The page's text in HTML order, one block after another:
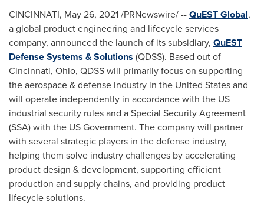
CINCINNATI, May 26, 2021/PRNewswire/ --QuEST Global,
a global product engineering and lifecycle services
company, announced the launch of its subsidiary, QuEST
Defense Systems & Solutions (QDSS). Based out of
Cincinnati, Ohio, QDSS will primarily focus on supporting
the aerospace & defense industry in the United Statesand
will operate independently in accordance with the US
industrial security rules and a Special Security Agreement
(SSA) with the US Government. The company will partner
with several strategic players in the defense industry,
helping them solve industry challenges by accelerating
product design & development, supporting efficient
production and supply chains, and providing product
lifecycle solutions.